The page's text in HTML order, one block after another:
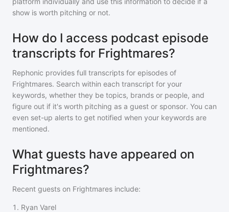
show is worth pitching or not.
How do I access podcast episode
transcripts for Frightmares?
Rephonic provides full transcripts for episodes of
Frightmares. Search within each transcript for your
keywords, whether they be topics, brands or people, and
figure out if it's worth pitching as a guest or sponsor. You can
even set-up alerts to get notified when your keywords are
mentioned.
What guests have appeared on
Frightmares?
Recent guests on Frightmares include:
1 . Ryan Varel